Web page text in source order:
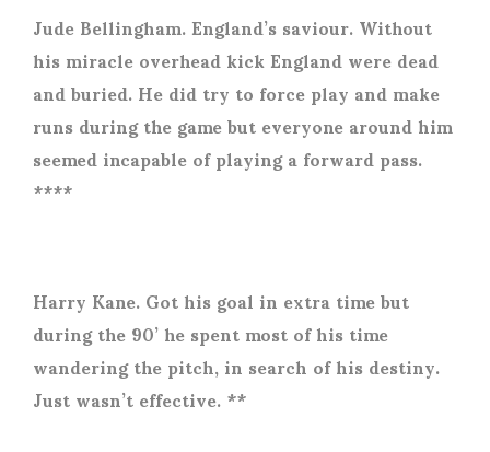
Jude Bellingham. England’s saviour. Without
his miracle overhead kick England were dead
and buried. He did try to force play and make
runs during the game but everyone around him
seemed incapable of playing a forward pass.
****
Harry Kane. Got his goal in extra time but
during the 90’ he spent most of his time
wandering the pitch, in search of his destiny.
Just wasn’t effective. **